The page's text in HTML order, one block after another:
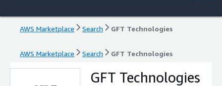
AWS Marketplace Search GFT Technologies
AWS Marketplace Search GFT Technologies
GFT Technologies